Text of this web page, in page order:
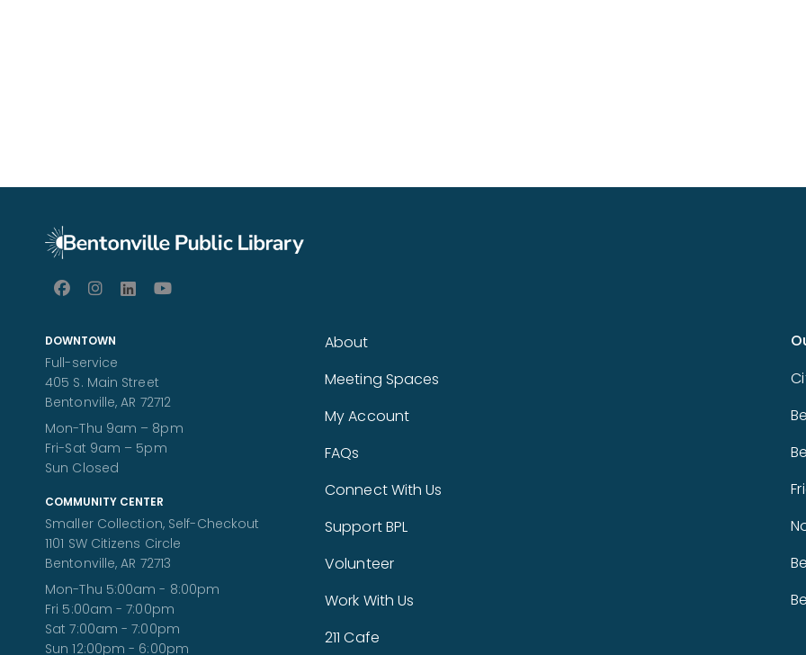
DOWNTOWN
Full-service
405 S. Main Street
Bentonville, AR 72712
Mon-Thu 9am – 8pm
Fri-Sat 9am – 5pm
Sun Closed
COMMUNITY CENTER
Smaller Collection, Self-Checkout
1101 SW Citizens Circle
Bentonville, AR 72713
Mon-Thu 5:00am - 8:00pm
Fri 5:00am - 7:00pm
Sat 7:00am - 7:00pm
Sun 12:00pm - 6:00pm
About
Meeting Spaces
My Account
FAQs
Connect With Us
Support BPL
Volunteer
Work With Us
211 Cafe